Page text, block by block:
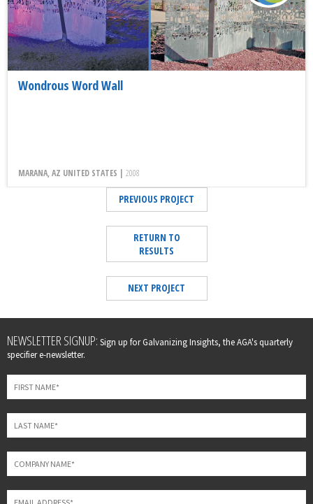
Wondrous Word Wall
MARANA, AZ UNITED STATES | 2008
PREVIOUS PROJECT
RETURN TO
RESULTS
NEXT PROJECT
Leave
this
field
blank
NEWSLETTER SIGNUP: Sign up for Galvanizing Insights, the AGA's quarterly
specifier e-newsletter.